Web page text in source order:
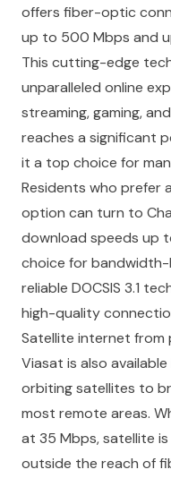
offers fiber-optic
up to 500 Mbps and
This cutting-edge
unparalleled online
streaming, gaming,
reaches a significant
it a top choice for
Residents who prefer
option can turn to
download speeds up
choice for
reliable DOCSIS 3.1
high-quality
Satellite internet from
Viasat is also available
orbiting satellites to
most remote areas.
at 35 Mbps, satellite
outside the reach of